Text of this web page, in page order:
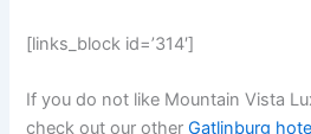
[links_block id=’314′]
If you do not like Mountain Vista
check out our otherGatlinburg